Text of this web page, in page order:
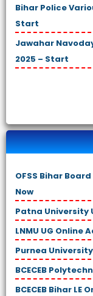
Bihar Police
Start
Jawahar
2025 – Start
OFSS Bihar
Now
Patna University
LNMU UG Online
Purnea
BCECEB
BCECEB Bihar